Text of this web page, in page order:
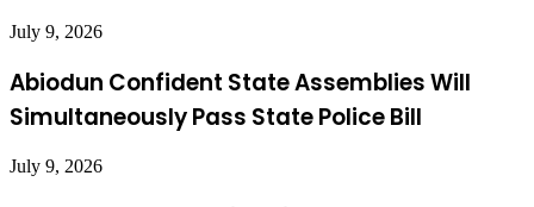
July 9, 2026
Abiodun Confident State Assemblies Will
Simultaneously Pass State Police Bill
July 9, 2026